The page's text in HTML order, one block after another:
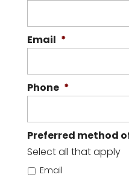
Email *
Phone *
Preferred method
Select all that apply
Email